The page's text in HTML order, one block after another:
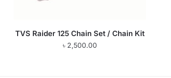
TVS Raider 125 Chain Set / Chain Kit
৳ 2,500.00